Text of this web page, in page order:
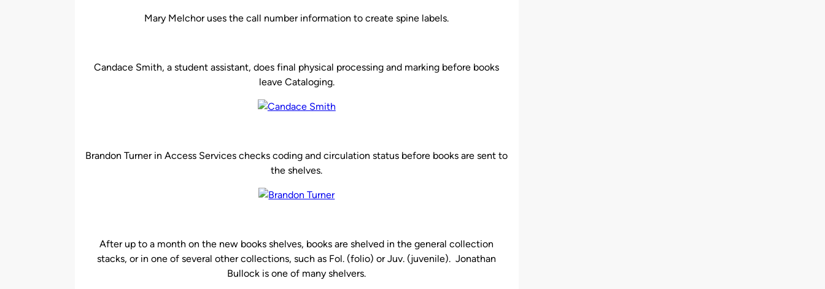
Mary Melchor uses the call number information to create spine labels.
Candace Smith, a student assistant, does final physical processing and marking before books
leave Cataloging.
Brandon Turner in Access Services checks coding and circulation status before books are sent to
the shelves.
After up to a month on the new books shelves, books are shelved in the general collection
stacks, or in one of several other collections, such as Fol. (folio) or Juv. (juvenile). Jonathan
Bullock is one of many shelvers.